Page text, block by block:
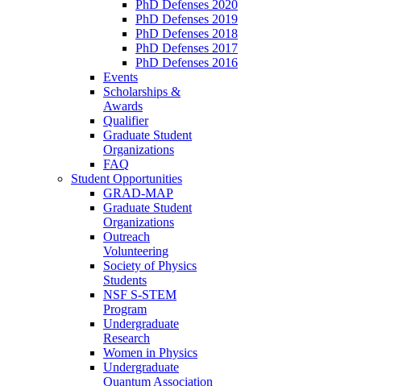
PhD Defenses 2020
PhD Defenses 2019
PhD Defenses 2018
PhD Defenses 2017
PhD Defenses 2016
Events
Scholarships &
Awards
Qualifier
Graduate Student
Organizations
FAQ
Student Opportunities
GRAD-MAP
Graduate Student
Organizations
Outreach
Volunteering
Society of Physics
Students
NSF S-STEM
Program
Undergraduate
Research
Women in Physics
Undergraduate
Quantum Association